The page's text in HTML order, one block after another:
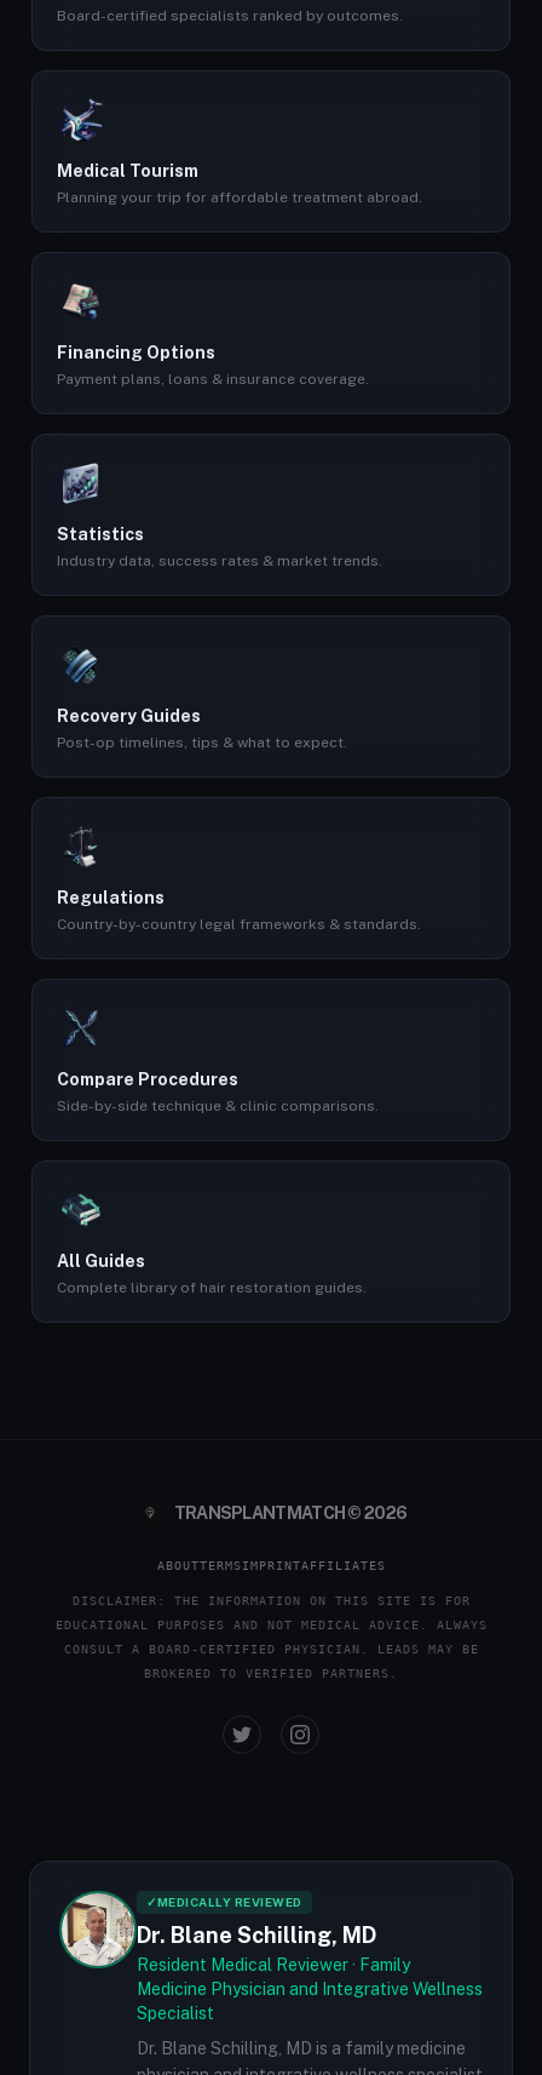
Board-certified specialists ranked by outcomes.
Medical Tourism
Planning your trip for affordable treatment abroad.
Financing Options
Payment plans, loans & insurance coverage.
Statistics
Industry data, success rates & market trends.
Recovery Guides
Post-op timelines, tips & what to expect.
Regulations
Country-by-country legal frameworks & standards.
Compare Procedures
Side-by-side technique & clinic comparisons.
All Guides
Complete library of hair restoration guides.
TRANSPLANTMATCH © 2026
ABOUTTERMSIMPRINTAFFILIATES
DISCLAIMER: THE INFORMATION ON THIS SITE IS FOR
EDUCATIONAL PURPOSES AND NOT MEDICAL ADVICE. ALWAYS
CONSULT A BOARD-CERTIFIED PHYSICIAN. LEADS MAY BE
BROKERED TO VERIFIED PARTNERS.
✓MEDICALLY REVIEWED
Dr. Blane Schilling, MD
Resident Medical Reviewer · Family
Medicine Physician and Integrative Wellness
Specialist
Dr. Blane Schilling, MD is a family medicine